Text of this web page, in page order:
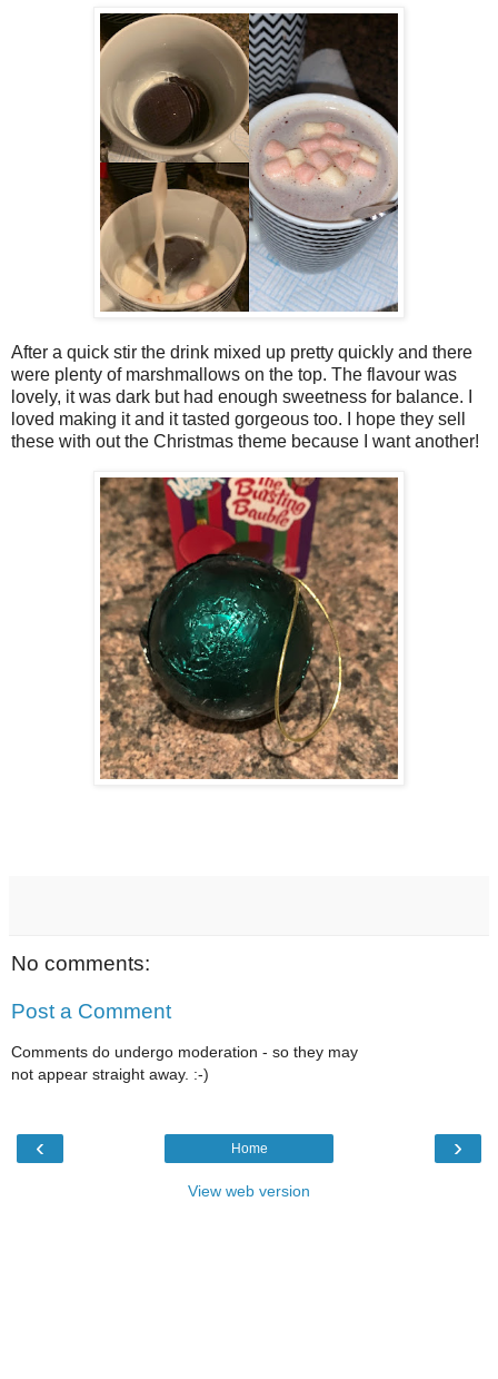
After a quick stir the drink mixed up pretty quickly and there
were plenty of marshmallows on the top. The flavour was
lovely, it was dark but had enough sweetness for balance. I
loved making it and it tasted gorgeous too. I hope they sell
these with out the Christmas theme because I want another!
No comments:
Post a Comment
Comments do undergo moderation - so they may
not appear straight away. :-)
‹ ›
Home
View web version